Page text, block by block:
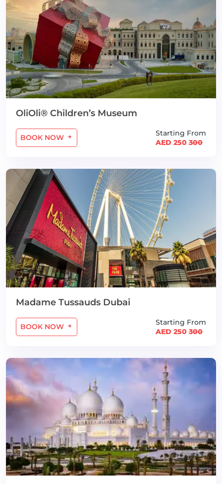
OliOli® Children’s Museum
BOOK NOW
Starting From
AED 250 300
Madame Tussauds Dubai
BOOK NOW
Starting From
AED 250 300